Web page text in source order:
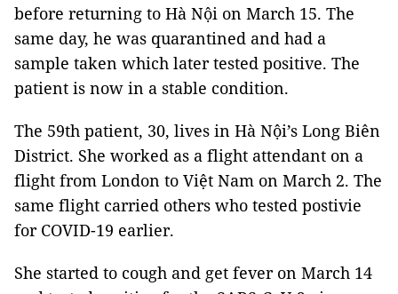
before returning to Hà Nội on March 15. The
same day, he was quarantined and had a
sample taken which later tested positive. The
patient is now in a stable condition.
The 59th patient, 30, lives in Hà Nội’s Long Biên
District. She worked as a flight attendant on a
flight from London to Việt Nam on March 2. The
same flight carried others who tested postivie
for COVID-19 earlier.
She started to cough and get fever on March 14